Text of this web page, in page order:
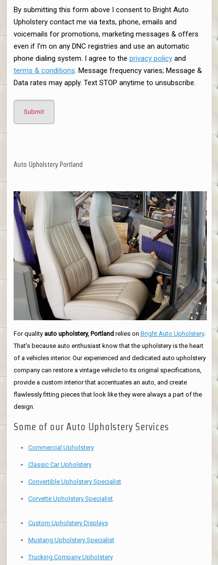
By submitting this form above I consent to Bright Auto
Upholstery contact me via texts, phone, emails and
voicemails for promotions, marketing messages & offers
even if I’m on any DNC registries and use an automatic
phone dialing system. I agree to the privacy policyand
terms & conditions. Message frequency varies; Message &
Data rates may apply. Text STOP anytime to unsubscribe.
Auto Upholstery Portland
For quality auto upholstery, Portlandrelies on Bright Auto Upholstery.
That's because auto enthusiast know that the upholstery is the heart
of a vehicles interior. Our experienced and dedicated auto upholstery
company can restore a vintage vehicle to its original specifications,
provide a custom interior that accentuates an auto, and create
flawlessly fitting pieces that look like they were always a part of the
design.
Some of our Auto Upholstery Services
Commercial Upholstery
Classic Car Upholstery
Convertible Upholstery Specialist
Corvette Upholstery Specialist
Custom Upholstery Displays
Mustang Upholstery Specialist
Trucking Company Upholstery